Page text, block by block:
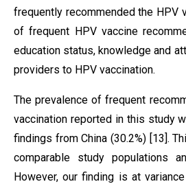
frequently recommended the HPV
of frequent HPV vaccine
education status, knowledge and
providers to HPV vaccination.
The prevalence of frequent
vaccination reported in this study
findings from China (30.2%) [13].
comparable study populations
However, our finding is at